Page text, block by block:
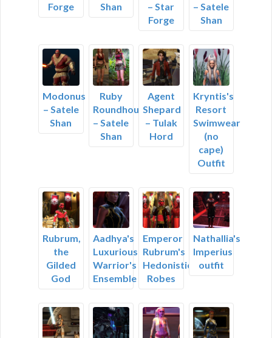
Forge
Shan
– Star
Forge
– Satele
Shan
Modonus
– Satele
Shan
Ruby
Roundhouse
– Satele
Shan
Agent
Shepard
– Tulak
Hord
Kryntis's
Resort
Swimwear
(no
cape)
Outfit
Rubrum,
the
Gilded
God
Aadhya's
Luxurious
Warrior's
Ensemble
Emperor
Rubrum's
Hedonistic
Robes
Nathallia's
Imperius
outfit